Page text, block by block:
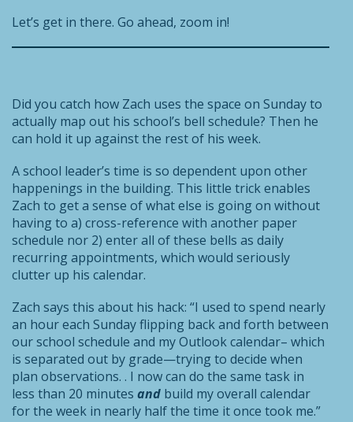
Let’s get in there. Go ahead, zoom in!
Did you catch how Zach uses the space on Sunday to
actually map out his school’s bell schedule? Then he
can hold it up against the rest of his week.
A school leader’s time is so dependent upon other
happenings in the building. This little trick enables
Zach to get a sense of what else is going on without
having to a) cross-reference with another paper
schedule nor 2) enter all of these bells as daily
recurring appointments, which would seriously
clutter up his calendar.
Zach says this about his hack: “I used to spend nearly
an hour each Sunday flipping back and forth between
our school schedule and my Outlook calendar– which
is separated out by grade—trying to decide when
plan observations. . I now can do the same task in
less than 20 minutes and build my overall calendar
for the week in nearly half the time it once took me.”